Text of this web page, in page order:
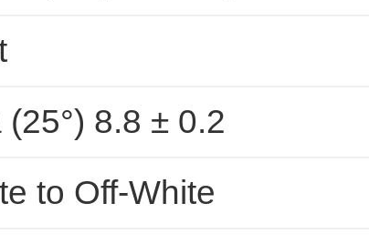
(25°) 8.8 ± 0.2
to Off-White